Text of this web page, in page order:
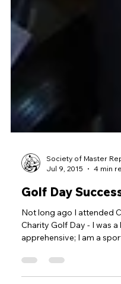
Jul 9, 2015
4 min
Golf Day
Not long ago I attended
apprehensive; I am a
love the outdoors but...